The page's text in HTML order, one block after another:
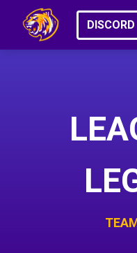
​​D​​​​I​​​​​​​​S​​C​​​​​​O​​RD